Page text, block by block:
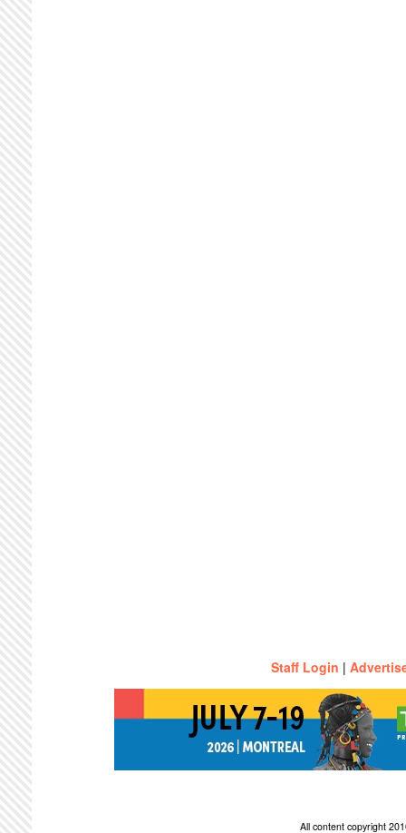
Staff Login |
All content copyright